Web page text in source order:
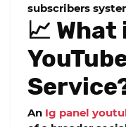
subscribers
📈 What
An Ig panel